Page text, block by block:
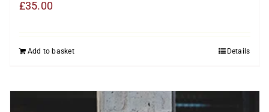
£35.00
Add to basket Details